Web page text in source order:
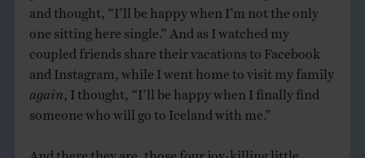
and thought, “I’ll be happy when I’m not the only
one sitting here single.” And as I watched my
coupled friends share their vacations to Facebook
and Instagram, while I went home to visit my family
again , I thought, “I’ll be happy when I finally find
someone who will go to Iceland with me.”
And there they are, those four joy-killing little